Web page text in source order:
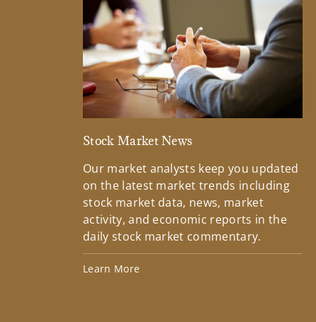
Stock Market News
Our market analysts keep you updated
on the latest market trends including
stock market data, news, market
activity, and economic reports in the
daily stock market commentary.
Learn More